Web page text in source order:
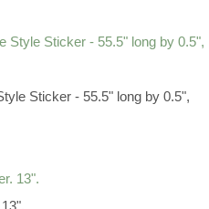
Sticker - 55.5" long by 0.5",